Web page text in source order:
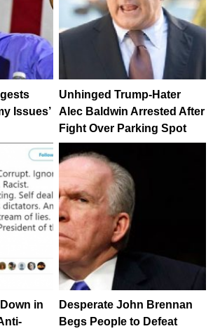
Issues’
Unhinged Trump-Hater
Alec Baldwin Arrested After
Fight Over Parking Spot
in
Desperate John Brennan
Begs People to Defeat